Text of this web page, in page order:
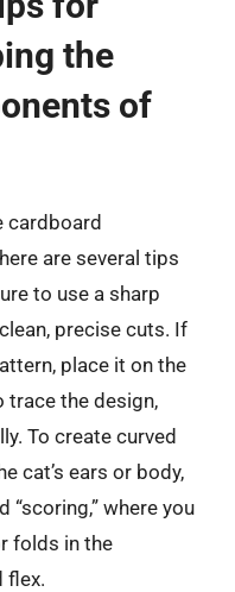
the
of
cardboard
are several tips
to use a sharp
precise cuts. If
place it on the
trace the design,
To create curved
cat’s ears or body,
“scoring,” where you
folds in the
flex.